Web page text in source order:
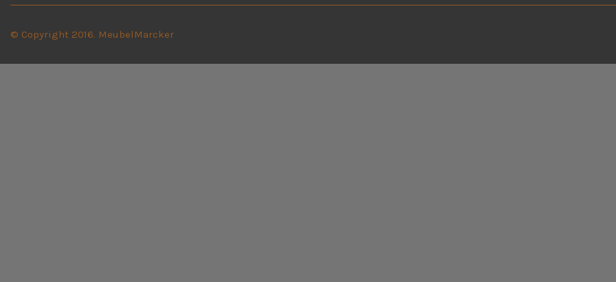
© Copyright 2016. MeubelMarcker